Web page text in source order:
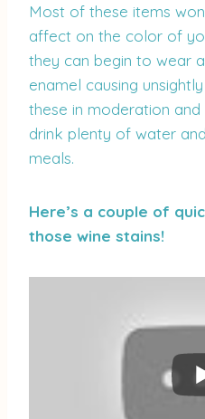
Most of these items
affect on the color of
they can begin to wear
enamel causing
these in moderation
drink plenty of water
meals.
Here’s a couple of
those wine stains!